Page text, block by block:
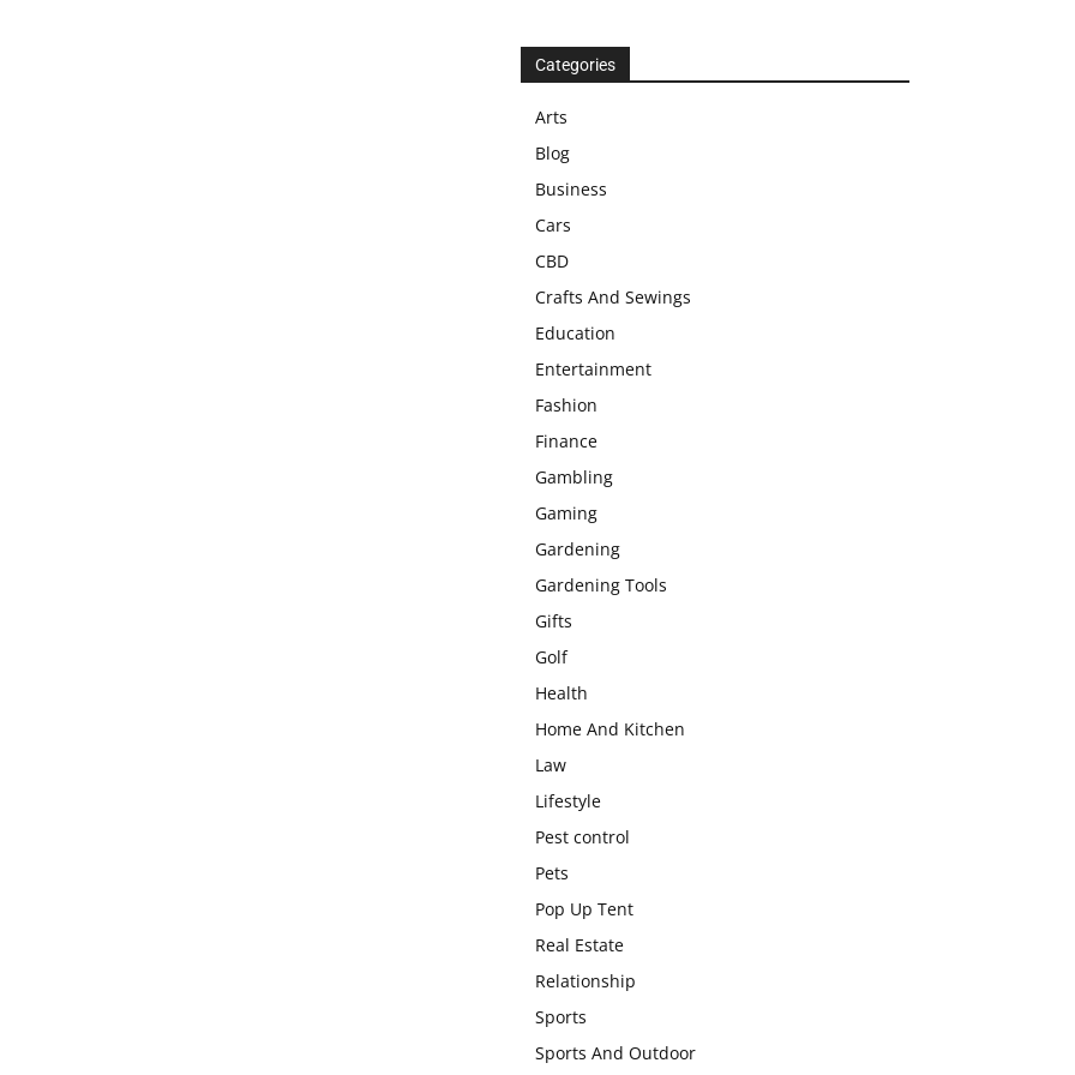
Categories
Arts
Blog
Business
Cars
CBD
Crafts And Sewings
Education
Entertainment
Fashion
Finance
Gambling
Gaming
Gardening
Gardening Tools
Gifts
Golf
Health
Home And Kitchen
Law
Lifestyle
Pest control
Pets
Pop Up Tent
Real Estate
Relationship
Sports
Sports And Outdoor